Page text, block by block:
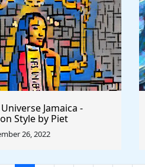
Jamaica -
Style by Piet
The World
26, 2022